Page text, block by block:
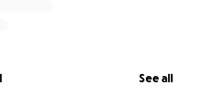
See all